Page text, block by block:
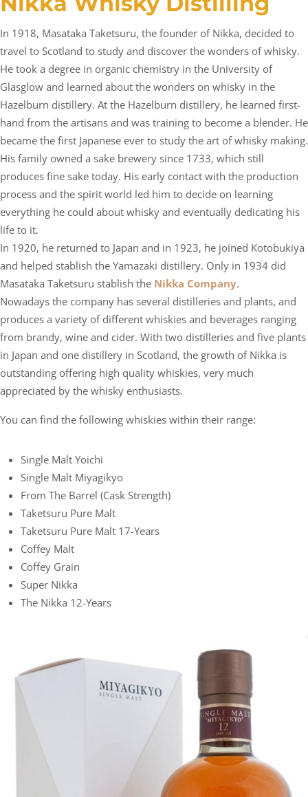
In 1918, Masataka Taketsuru, the founder of Nikka, decided to
travel to Scotland to study and discover the wonders of whisky.
He took a degree in organic chemistry in the University of
Glasglow and learned about the wonders on whisky in the
Hazelburn distillery. At the Hazelburn distillery, he learned first-
hand from the artisans and was training to become a blender. He
became the first Japanese ever to study the art of whisky making.
His family owned a sake brewery since 1733, which still
produces fine sake today. His early contact with the production
process and the spirit world led him to decide on learning
everything he could about whisky and eventually dedicating his
life to it.
In 1920, he returned to Japan and in 1923, he joined Kotobukiya
and helped stablish the Yamazaki distillery. Only in 1934 did
Masataka Taketsuru stablish the Nikka Company.
Nowadays the company has several distilleries and plants, and
produces a variety of different whiskies and beverages ranging
from brandy, wine and cider. With two distilleries and five plants
in Japan and one distillery in Scotland, the growth of Nikka is
outstanding offering high quality whiskies, very much
appreciated by the whisky enthusiasts.
You can find the following whiskies within their range:
Single Malt Yoichi
Single Malt Miyagikyo
From The Barrel (cask Strength)
Taketsuru Pure Malt
Taketsuru Pure Malt 17-Years
Coffey Malt
Coffey Grain
Super Nikka
The Nikka 12-Years